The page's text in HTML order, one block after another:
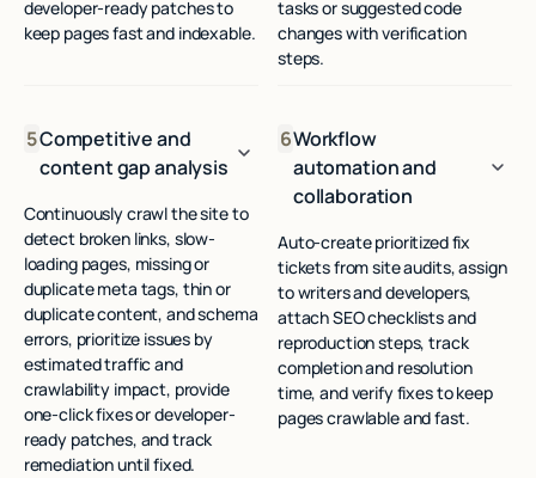
developer-ready patches to
keep pages fast and indexable.
tasks or suggested code
changes with verification
steps.
5Competitive and
content gap analysis
Continuously crawl the site to
detect broken links, slow-
loading pages, missing or
duplicate meta tags, thin or
duplicate content, and schema
errors, prioritize issues by
estimated traffic and
crawlability impact, provide
one-click fixes or developer-
ready patches, and track
remediation until fixed.
6Workflow
automation and
collaboration
Auto-create prioritized fix
tickets from site audits, assign
to writers and developers,
attach SEO checklists and
reproduction steps, track
completion and resolution
time, and verify fixes to keep
pages crawlable and fast.